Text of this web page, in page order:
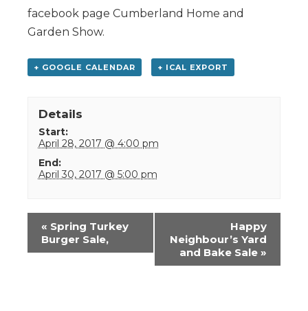
facebook page Cumberland Home and
Garden Show.
+ GOOGLE CALENDAR + ICAL EXPORT
Details
Start:
April 28, 2017 @ 4:00 pm
End:
April 30, 2017 @ 5:00 pm
Event
Navigation
« Spring Turkey
Burger Sale,
Happy
Neighbour’s Yard
and Bake Sale »